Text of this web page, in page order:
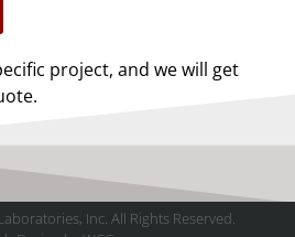
project, and we will get
Inc. All Rights Reserved.